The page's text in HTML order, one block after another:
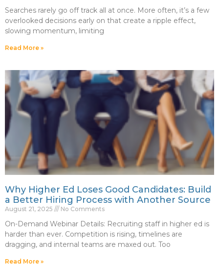
Searches rarely go off track all at once. More often, it’s a few
overlooked decisions early on that create a ripple effect,
slowing momentum, limiting
Read More »
Why Higher Ed Loses Good Candidates: Build
a Better Hiring Process with Another Source
August 21, 2025 No Comments
On-Demand Webinar Details: Recruiting staff in higher ed is
harder than ever. Competition is rising, timelines are
dragging, and internal teams are maxed out. Too
Read More »